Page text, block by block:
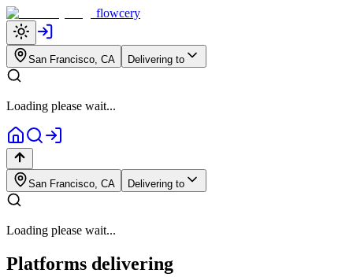
flowcery
San Francisco, CA Delivering to
Loading please wait...
San Francisco, CA Delivering to
Loading please wait...
Platforms delivering